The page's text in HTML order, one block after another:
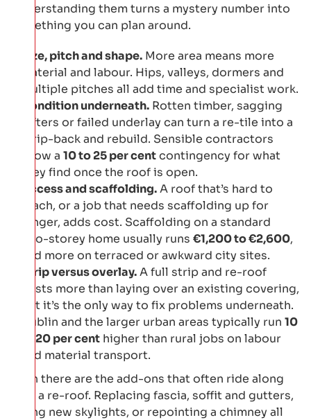
Understanding them turns a mystery number into
something you can plan around.
Size, pitch and shape. More area means more
material and labour. Hips, valleys, dormers and
multiple pitches all add time and specialist work.
Condition underneath. Rotten timber, sagging
rafters or failed underlay can turn a re-tile into a
strip-back and rebuild. Sensible contractors
allow a 10 to 25 per centcontingency for what
they find once the roof is open.
Access and scaffolding.A roof that’s hard to
reach, or a job that needs scaffolding up for
longer, adds cost. Scaffolding on a standard
two-storey home usually runs €1,200 to €2,600,
and more on terraced or awkward city sites.
Strip versus overlay.A full strip and re-roof
costs more than laying over an existing covering,
but it’s the only way to fix problems underneath.
Dublin and the larger urban areas typically run 10
to 20 per cent higher than rural jobs on labour
and material transport.
Then there are the add-ons that often ride along
with a re-roof. Replacing fascia, soffit and gutters,
fitting new skylights, or repointing a chimney all